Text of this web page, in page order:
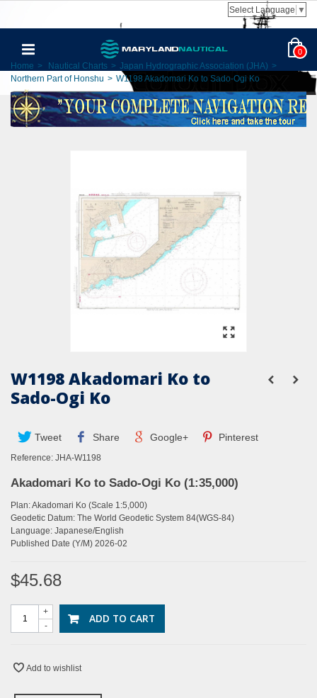
Select Language ▼
0
Home > Nautical Charts > Japan Hydrographic Association (JHA) >
Northern Part of Honshu > W1198 Akadomari Ko to Sado-Ogi Ko
W1198 Akadomari Ko to
Sado-Ogi Ko
Tweet Share Google+ Pinterest
Reference: JHA-W1198
Akadomari Ko to Sado-Ogi Ko (1:35,000)
Plan: Akadomari Ko (Scale 1:5,000)
Geodetic Datum: The World Geodetic System 84(WGS-84)
Language: Japanese/English
Published Date (Y/M) 2026-02
$45.68
-
+ ADD TO CART
Add to wishlist